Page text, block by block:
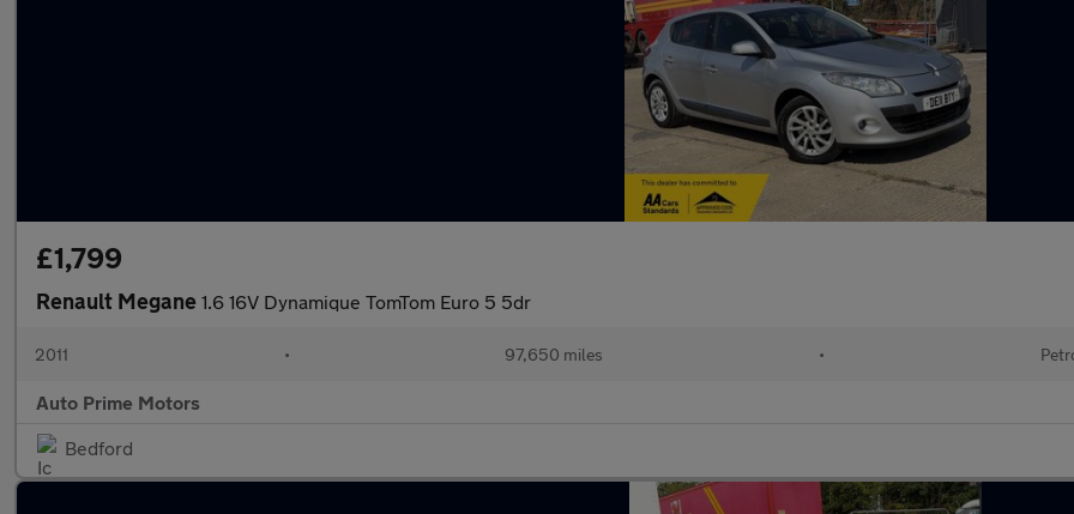
£1,799
Renault Megane 1.6 16V Dynamique TomTom Euro 5 5dr
2011 • 97,650 miles •
Auto Prime Motors
Bedford